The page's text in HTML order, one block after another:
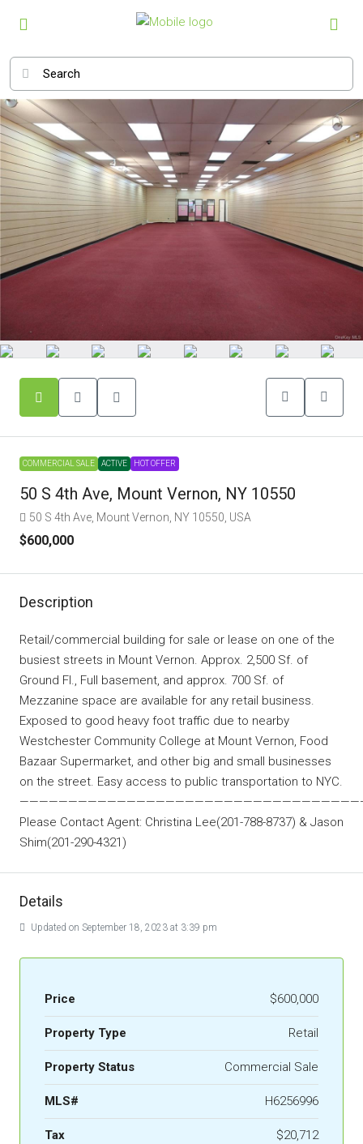
COMMERCIAL SALE ACTIVE HOT OFFER
50 S 4th Ave, Mount Vernon, NY 10550
50 S 4th Ave, Mount Vernon, NY 10550, USA
$600,000
Description
Retail/commercial building for sale or lease on one of the
busiest streets in Mount Vernon. Approx. 2,500 Sf. of
Ground Fl., Full basement, and approx. 700 Sf. of
Mezzanine space are available for any retail business.
Exposed to good heavy foot traffic due to nearby
Westchester Community College at Mount Vernon, Food
Bazaar Supermarket, and other big and small businesses
on the street. Easy access to public transportation to NYC.
Please Contact Agent: Christina Lee(201-788-8737) & Jason
Shim(201-290-4321)
Details
Updated on September 18, 2023 at 3:39 pm
Price $600,000
Property Type Retail
Property Status Commercial Sale
MLS# H6256996
Tax $20,712